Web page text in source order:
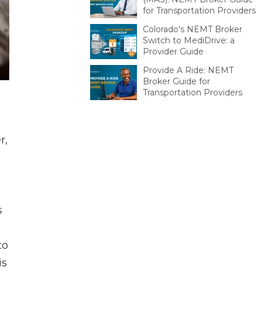
for Transportation Providers
Colorado's NEMT Broker
Switch to MediDrive: a
Provider Guide
Provide A Ride: NEMT
Broker Guide for
Transportation Providers